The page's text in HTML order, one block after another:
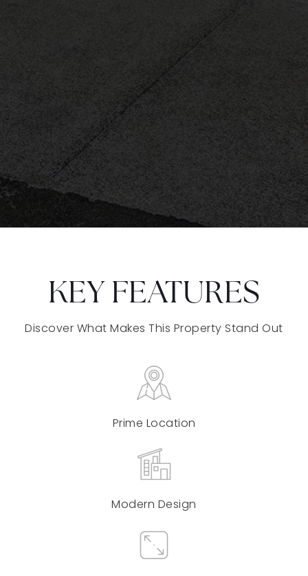
KEY FEATURES
Discover What Makes This Property Stand Out
Prime Location
Modern Design